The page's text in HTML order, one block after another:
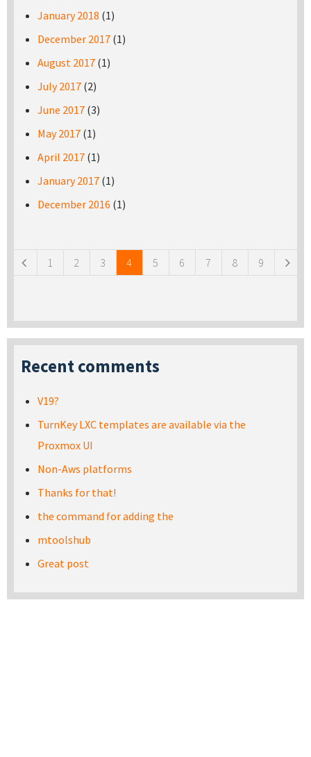
January 2018 (1)
December 2017 (1)
August 2017 (1)
July 2017 (2)
June 2017 (3)
May 2017 (1)
April 2017 (1)
January 2017 (1)
December 2016 (1)
1 2 3 4 5 6 7 8 9
Recent comments
V19?
TurnKey LXC templates are available via the
Proxmox UI
Non-Aws platforms
Thanks for that!
the command for adding the
mtoolshub
Great post